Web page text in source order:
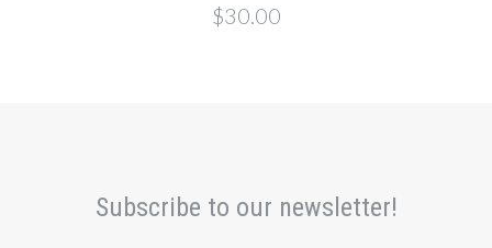
$30.00
Subscribe to our newsletter!